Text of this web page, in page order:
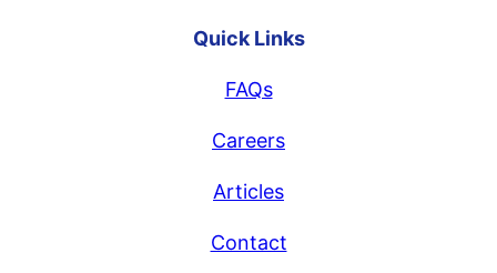
Quick Links
FAQs
Careers
Articles
Contact